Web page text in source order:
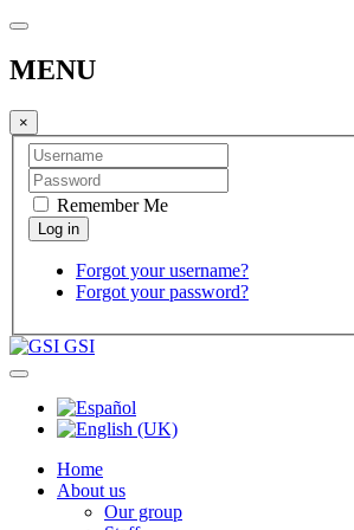
MENU
×
Remember Me
Forgot your username?
Forgot your password?
GSI
Home
About us
Our group